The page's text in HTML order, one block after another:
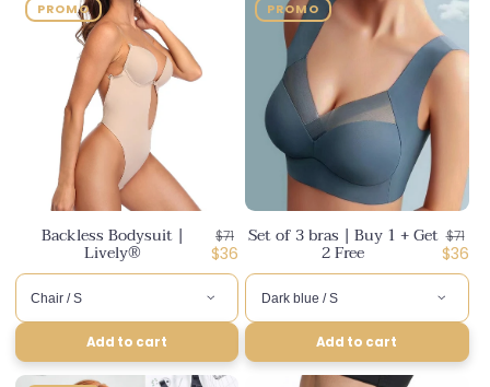
PROMO
Backless Bodysuit |
Lively®
Regular
price
$71
Discounted
price
$36
Add to cart
PROMO
Set of 3 bras | Buy 1 + Get
2 Free
price
$71
price
$36
Add to cart